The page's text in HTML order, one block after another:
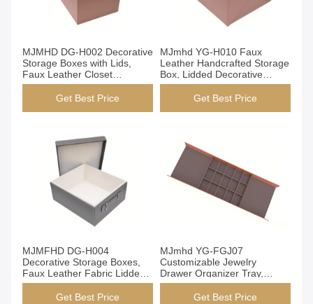
MJMHD DG-H002 Decorative
Storage Boxes with Lids,
Faux Leather Closet
Organization Bins,
Handcrafted Elegant Storage
Get Best Price
MJmhd YG-H010 Faux
Leather Handcrafted Storage
Box, Lidded Decorative
Organizer Bin for Closet
Shelf, 490x300x200mm
Get Best Price
MJMFHD DG-H004
Decorative Storage Boxes,
Faux Leather Fabric Lidded
Organizer Bins for Closet
Shelf, Handmade with Velvet
Get Best Price
MJmhd YG-FGJ07
Customizable Jewelry
Drawer Organizer Tray,
Aluminum PVC Leather
Wardrobe & Closet Storage
Get Best Price